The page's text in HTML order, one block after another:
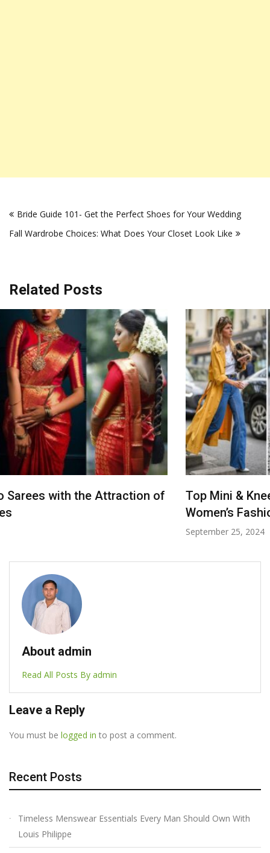
navigation
Bride Guide 101- Get the Perfect Shoes for Your Wedding
Fall Wardrobe Choices: What Does Your Closet Look Like
Related Posts
Top Mini & Knee Dresses for Every Occasion:
Women’s Fashion
About admin
Read All Posts By admin
Leave a Reply
You must be logged in to post a comment.
Recent Posts
Timeless Menswear Essentials Every Man Should Own With
Louis Philippe